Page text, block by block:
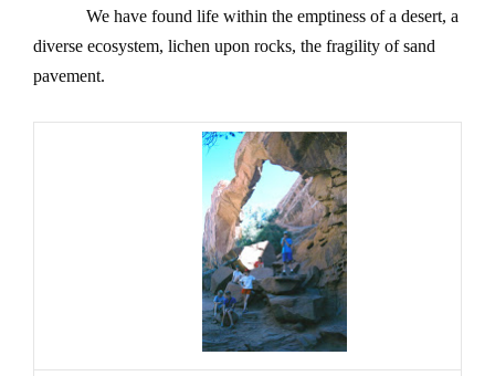
We have found life within the emptiness of a desert, a
diverse ecosystem, lichen upon rocks, the fragility of sand
pavement.